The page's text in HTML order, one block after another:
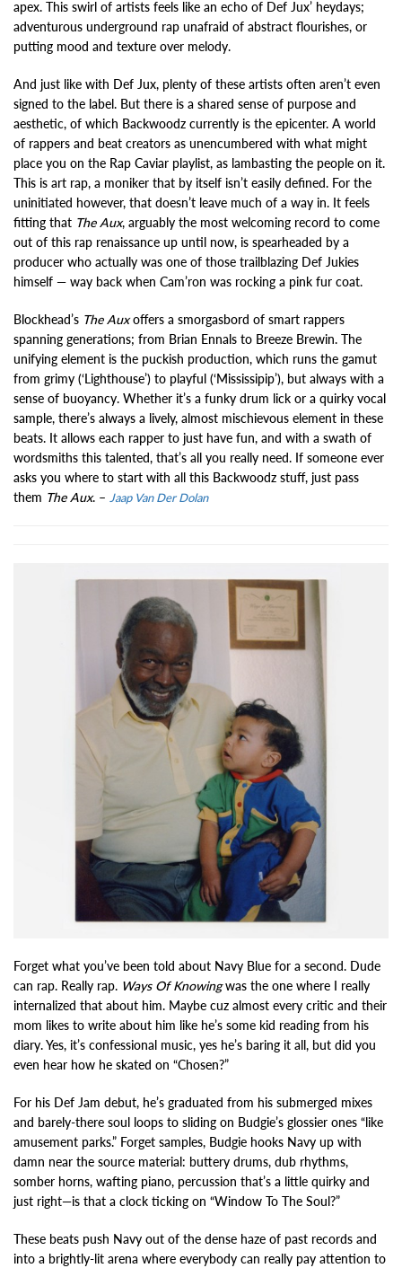
apex. This swirl of artists feels like an echo of Def Jux’ heydays;
adventurous underground rap unafraid of abstract flourishes, or
putting mood and texture over melody.
And just like with Def Jux, plenty of these artists often aren’t even
signed to the label. But there is a shared sense of purpose and
aesthetic, of which Backwoodz currently is the epicenter. A world
of rappers and beat creators as unencumbered with what might
place you on the Rap Caviar playlist, as lambasting the people on it.
This is art rap, a moniker that by itself isn’t easily defined. For the
uninitiated however, that doesn’t leave much of a way in. It feels
fitting that The Aux, arguably the most welcoming record to come
out of this rap renaissance up until now, is spearheaded by a
producer who actually was one of those trailblazing Def Jukies
himself — way back when Cam’ron was rocking a pink fur coat.
Blockhead’s The Auxoffers a smorgasbord of smart rappers
spanning generations; from Brian Ennals to Breeze Brewin. The
unifying element is the puckish production, which runs the gamut
from grimy (‘Lighthouse’) to playful (‘Mississipip’), but always with a
sense of buoyancy. Whether it’s a funky drum lick or a quirky vocal
sample, there’s always a lively, almost mischievous element in these
beats. It allows each rapper to just have fun, and with a swath of
wordsmiths this talented, that’s all you really need. If someone ever
asks you where to start with all this Backwoodz stuff, just pass
them The Aux. – Jaap Van Der Dolan
Forget what you’ve been told about Navy Blue for a second. Dude
can rap. Really rap. Ways Of Knowingwas the one where I really
internalized that about him. Maybe cuz almost every critic and their
mom likes to write about him like he’s some kid reading from his
diary. Yes, it’s confessional music, yes he’s baring it all, but did you
even hear how he skated on “Chosen?”
For his Def Jam debut, he’s graduated from his submerged mixes
and barely-there soul loops to sliding on Budgie’s glossier ones “like
amusement parks.” Forget samples, Budgie hooks Navy up with
damn near the source material: buttery drums, dub rhythms,
somber horns, wafting piano, percussion that’s a little quirky and
just right—is that a clock ticking on “Window To The Soul?”
These beats push Navy out of the dense haze of past records and
into a brightly-lit arena where everybody can really pay attention to